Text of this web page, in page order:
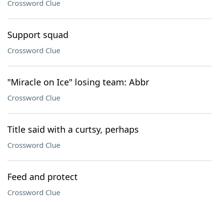
Crossword Clue
Support squad
Crossword Clue
"Miracle on Ice" losing team: Abbr
Crossword Clue
Title said with a curtsy, perhaps
Crossword Clue
Feed and protect
Crossword Clue